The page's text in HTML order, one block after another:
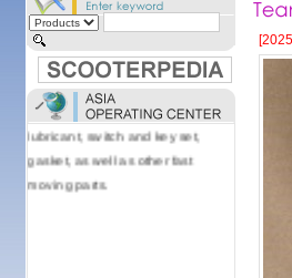
capabilities/production facilities.
Products manufactured by our
own factories in Taiwan, China &
Vietnam include: speedometer,
motorcycle cable, brake shoe,
lubricant, switch and key set,
gasket, as well as other fast
moving parts.